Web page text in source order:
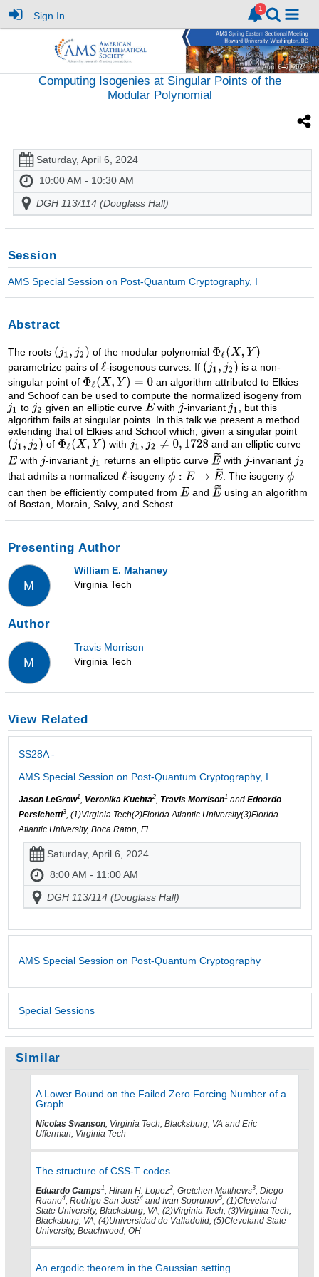
Sign In
Computing Isogenies at Singular Points of the
Modular Polynomial
Saturday, April 6, 2024
10:00 AM - 10:30 AM
DGH 113/114 (Douglass Hall)
Session
AMS Special Session on Post-Quantum Cryptography, I
Abstract
The roots
of the modular polynomial
parametrize pairs of
-isogenous curves. If
is a non-
singular point of
an algorithm attributed to Elkies
and Schoof can be used to compute the normalized isogeny from
to
given an elliptic curve with -invariant
, but this
algorithm fails at singular points. In this talk we present a method
extending that of Elkies and Schoof which, given a singular point
of
with
and an elliptic curve
with
-invariant returns an elliptic curve with
-invariant
that admits a normalized
-isogeny
. The isogeny
can then be efficiently computed from
and
using an algorithm
of Bostan, Morain, Salvy, and Schost.
Presenting Author
M
William E. Mahaney
Virginia Tech
Author
M
Travis Morrison
Virginia Tech
View Related
SS28A -
AMS Special Session on Post-Quantum Cryptography, I
Jason LeGrow1, Veronika Kuchta2, Travis Morrison1and Edoardo
Persichetti3, (1)Virginia Tech(2)Florida Atlantic University(3)Florida
Atlantic University, Boca Raton, FL
Saturday, April 6, 2024
8:00 AM - 11:00 AM
DGH 113/114 (Douglass Hall)
AMS Special Session on Post-Quantum Cryptography
Special Sessions
Similar
A Lower Bound on the Failed Zero Forcing Number of a
Graph
Nicolas Swanson, Virginia Tech, Blacksburg, VA and Eric
Ufferman, Virginia Tech
The structure of CSS-T codes
Eduardo Camps1, Hiram H. Lopez2, Gretchen Matthews3, Diego
Ruano4, Rodrigo San José4 and Ivan Soprunov5, (1)Cleveland
State University, Blacksburg, VA, (2)Virginia Tech, (3)Virginia Tech,
Blacksburg, VA, (4)Universidad de Valladolid, (5)Cleveland State
University, Beachwood, OH
An ergodic theorem in the Gaussian setting